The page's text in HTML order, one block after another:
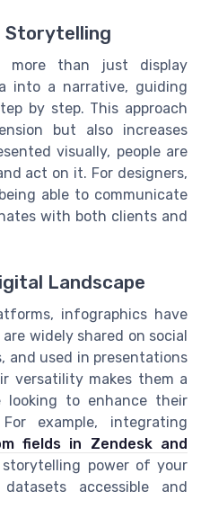
Storytelling
more than just display
into a narrative, guiding
by step. This approach
but also increases
visually, people are
act on it. For designers,
able to communicate
with both clients and
Landscape
infographics have
widely shared on social
and used in presentations
versatility makes them a
looking to enhance their
example, integrating
fields in Zendesk and
power of your
accessible and